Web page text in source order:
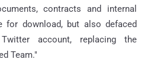
contracts and internal
for download, but also defaced
account, replacing the
Team."